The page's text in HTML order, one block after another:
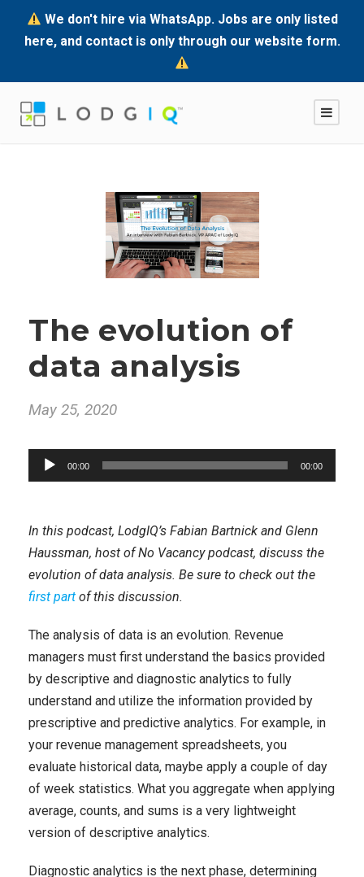
We don't hire via WhatsApp. Jobs are only listed
here, and contact is only through our website form.
The evolution of
data analysis
May 25, 2020
u
i
o
P
l
y
e
r
00:00 00:00
In this podcast, LodgIQ’s Fabian Bartnick and Glenn
Haussman, host of No Vacancy podcast, discuss the
evolution of data analysis. Be sure to check out the
first part of this discussion.
The analysis of data is an evolution. Revenue
managers must first understand the basics provided
by descriptive and diagnostic analytics to fully
understand and utilize the information provided by
prescriptive and predictive analytics. For example, in
your revenue management spreadsheets, you
evaluate historical data, maybe apply a couple of day
of week statistics. What you aggregate when applying
average, counts, and sums is a very lightweight
version of descriptive analytics.
Diagnostic analytics is the next phase, determining